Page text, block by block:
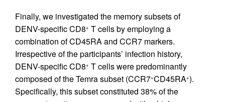
Finally, we investigated the memory subsets of
DENV-specific CD8+ T cells by employing a
combination of CD45RA and CCR7 markers.
Irrespective of the participants’ infection history,
DENV-specific CD8+ T cells were predominantly
composed of the Temra subset (CCR7+CD45RA+).
Specifically, this subset constituted 38% of the